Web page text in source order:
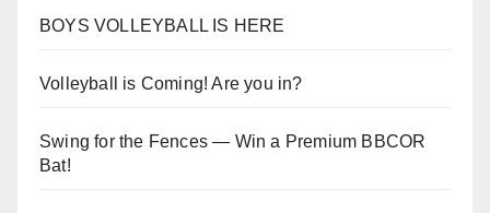
BOYS VOLLEYBALL IS HERE
Volleyball is Coming! Are you in?
Swing for the Fences — Win a Premium BBCOR
Bat!